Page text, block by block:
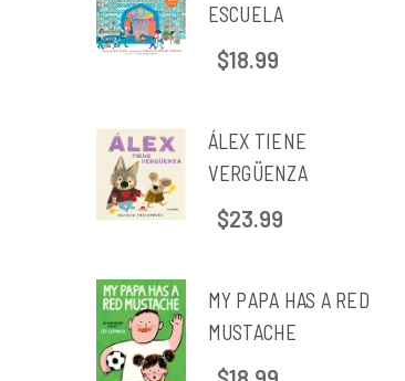
ESCUELA
$18.99
ÁLEX TIENE
VERGÜENZA
$23.99
MY PAPA HAS A RED
MUSTACHE